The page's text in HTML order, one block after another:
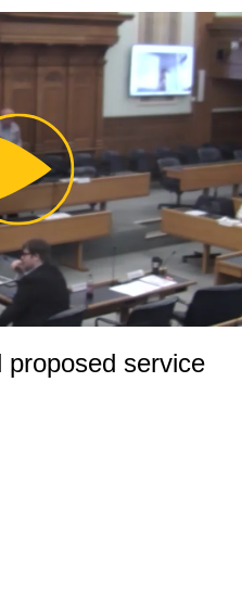
Play
Video
proposed service